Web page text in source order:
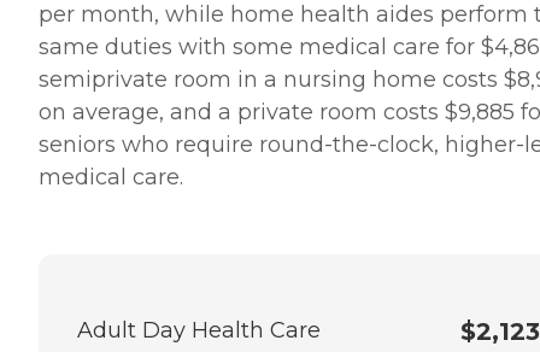
per month, while home health aides perform
same duties with some medical care for
semiprivate room in a nursing home costs
on average, and a private room costs $9,885
seniors who require round-the-clock, higher-
medical care.
Adult Day Health Care $2,123